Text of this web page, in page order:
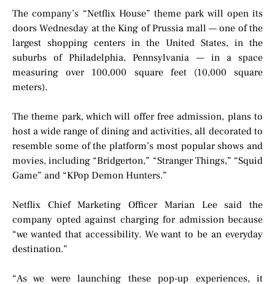
The company’s “Netflix House” theme park will open its
doors Wednesday at the King of Prussia mall — one of the
largest shopping centers in the United States, in the
suburbs of Philadelphia, Pennsylvania — in a space
measuring over 100,000 square feet (10,000 square
meters).
The theme park, which will offer free admission, plans to
host a wide range of dining and activities, all decorated to
resemble some of the platform’s most popular shows and
movies, including “Bridgerton,” “Stranger Things,” “Squid
Game” and “KPop Demon Hunters.”
Netflix Chief Marketing Officer Marian Lee said the
company opted against charging for admission because
“we wanted that accessibility. We want to be an everyday
destination.”
“As we were launching these pop-up experiences, it